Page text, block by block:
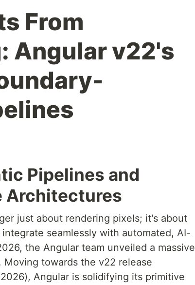
From
Angular v22's
Pipelines and
Architectures
just about rendering pixels; it's about
seamlessly with automated, AI-
the Angular team unveiled a massive
towards the v22 release
Angular is solidifying its primitive